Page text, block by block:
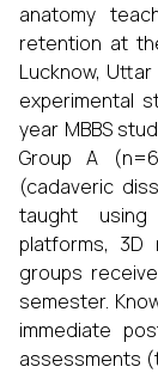
anatomy
retention at
Lucknow, Uttar
experimental
year MBBS
Group A
(cadaveric
taught
platforms, 3D
groups
semester.
immediate
assessments